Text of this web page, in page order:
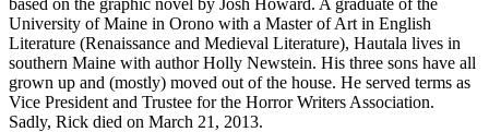
University of Maine in Orono with a Master of Art in English
Literature (Renaissance and Medieval Literature), Hautala lives in
southern Maine with author Holly Newstein. His three sons have all
grown up and (mostly) moved out of the house. He served terms as
Vice President and Trustee for the Horror Writers Association.
Sadly, Rick died on March 21, 2013.